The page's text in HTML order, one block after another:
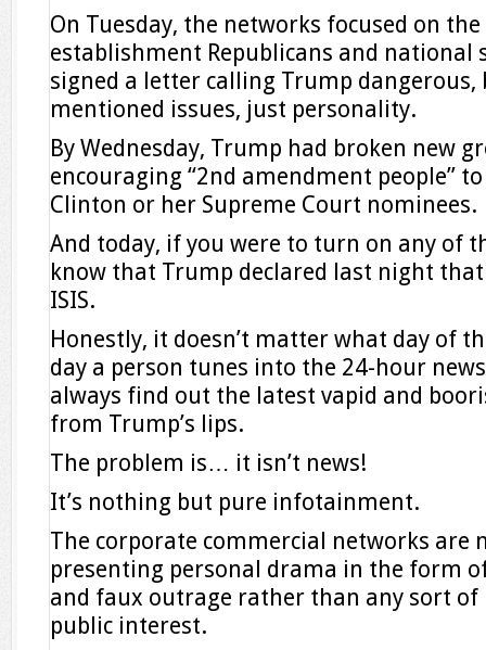
On Tuesday, the networks focused on
establishment Republicans and national
signed a letter calling Trump dangerous,
mentioned issues, just personality.
By Wednesday, Trump had broken new
encouraging “2nd amendment people”
Clinton or her Supreme Court nominees.
And today, if you were to turn on any of
know that Trump declared last night
ISIS.
Honestly, it doesn’t matter what day of
day a person tunes into the 24-hour
always find out the latest vapid and
from Trump’s lips.
The problem is… it isn’t news!
It’s nothing but pure infotainment.
The corporate commercial networks are
presenting personal drama in the form
and faux outrage rather than any sort
public interest.